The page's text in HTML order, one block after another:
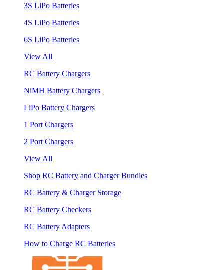
3S LiPo Batteries
4S LiPo Batteries
6S LiPo Batteries
View All
RC Battery Chargers
NiMH Battery Chargers
LiPo Battery Chargers
1 Port Chargers
2 Port Chargers
View All
Shop RC Battery and Charger Bundles
RC Battery & Charger Storage
RC Battery Checkers
RC Battery Adapters
How to Charge RC Batteries